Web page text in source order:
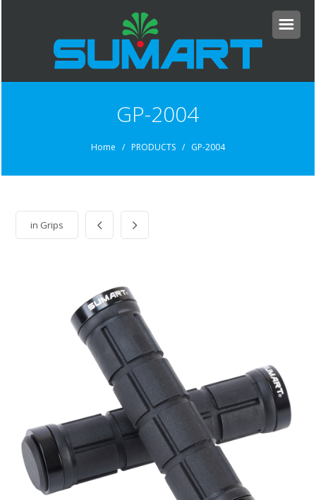
GP-2004
Home / PRODUCTS / GP-2004
in Grips